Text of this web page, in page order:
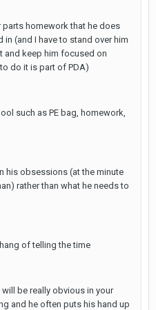
homework that he does
(and I have to stand over him
and keep him focused on
do it is part of PDA)
such as PE bag, homework,
his obsessions (at the minute
rather than what he needs to
of telling the time
be really obvious in your
and he often puts his hand up